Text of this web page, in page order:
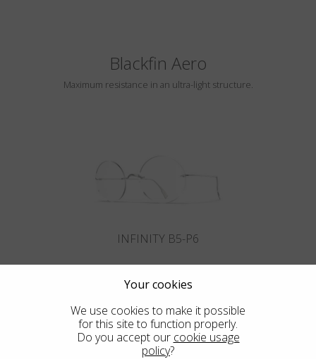
Blackfin Aero
Maximum resistance in an ultra-light structure.
INFINITY B5-P6
Your cookies
We use cookies to make it possible
for this site to function properly.
Do you accept our cookie usage
policy?